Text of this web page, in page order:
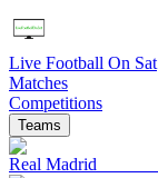
Live Football On Sat
Matches
Competitions
Teams
Real Madrid